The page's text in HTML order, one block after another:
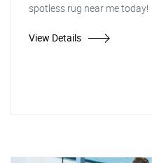
spotless rug near me today!
View Details